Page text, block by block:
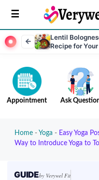
Lentil
Recipe for
Appointment Ask
Home - Yoga - Easy Yoga
Way to Introduce Yoga to
GUIDEby Verywel Fit